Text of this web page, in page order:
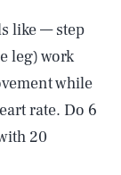
like — step
leg) work
while
rate. Do 6
20